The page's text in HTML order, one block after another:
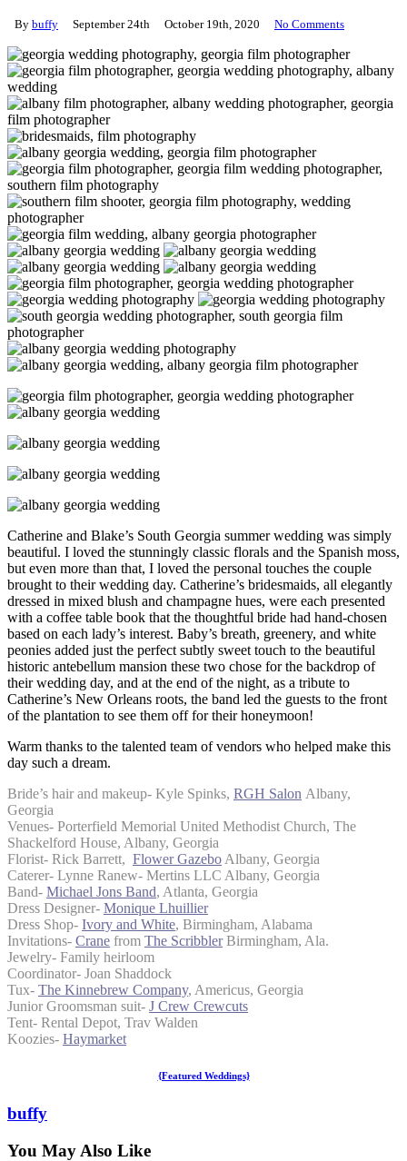
By buffy September 24th October 19th, 2020 No Comments
Catherine and Blake’s South Georgia summer wedding was simply
beautiful. I loved the stunningly classic florals and the Spanish moss,
but even more than that, I loved the personal touches the couple
brought to their wedding day. Catherine’s bridesmaids, all elegantly
dressed in mixed blush and champagne hues, were each presented
with a coffee table book that the thoughtful bride had hand-chosen
based on each lady’s interest. Baby’s breath, greenery, and white
peonies added just the perfect subtly sweet touch to the beautiful
historic antebellum mansion these two chose for the backdrop of
their wedding day, and at the end of the night, as a tribute to
Catherine’s New Orleans roots, the band led the guests to the front
of the plantation to see them off for their honeymoon!
Warm thanks to the talented team of vendors who helped make this
day such a dream.
Bride’s hair and makeup- Kyle Spinks, RGH Salon Albany,
Georgia
Venues- Porterfield Memorial United Methodist Church, The
Shackelford House, Albany, Georgia
Florist- Rick Barrett, Flower Gazebo Albany, Georgia
Caterer- Lynne Ranew- Mertins LLC Albany, Georgia
Band- Michael Jons Band, Atlanta, Georgia
Dress Designer- Monique Lhuillier
Dress Shop- Ivory and White, Birmingham, Alabama
Invitations- Crane from The ScribblerBirmingham, Ala.
Jewelry- Family heirloom
Coordinator- Joan Shaddock
Tux- The Kinnebrew Company, Americus, Georgia
Junior Groomsman suit- J Crew Crewcuts
Tent- Rental Depot, Trav Walden
Koozies- Haymarket
{Featured Weddings}
buffy
You May Also Like